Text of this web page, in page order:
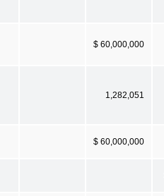
$ 60,000,000
1,282,051
$ 60,000,000